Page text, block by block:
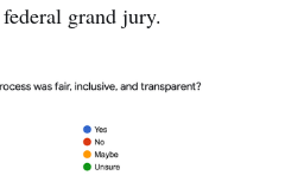
grand jury.